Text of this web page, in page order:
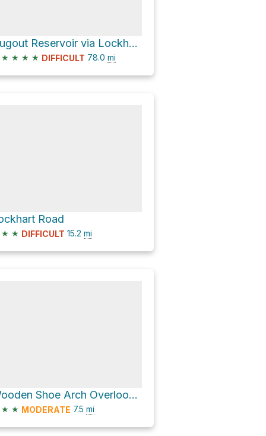
Dugout Reservoir via Lockhart Basin Road
★ ★ ★ ★ DIFFICULT 78.0 mi
Road
★ ★ DIFFICULT 15.2 mi
Wooden Shoe Arch Overlook via CR 1291
★ ★ MODERATE 7.5 mi